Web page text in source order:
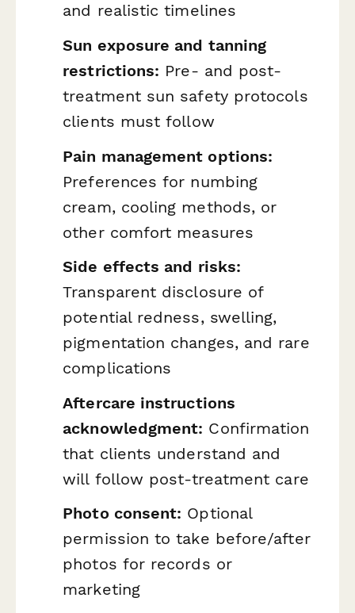
and realistic timelines
Sun exposure and tanning
restrictions: Pre- and post-
treatment sun safety protocols
clients must follow
Pain management options:
Preferences for numbing
cream, cooling methods, or
other comfort measures
Side effects and risks:
Transparent disclosure of
potential redness, swelling,
pigmentation changes, and rare
complications
Aftercare instructions
acknowledgment: Confirmation
that clients understand and
will follow post-treatment care
Photo consent: Optional
permission to take before/after
photos for records or
marketing